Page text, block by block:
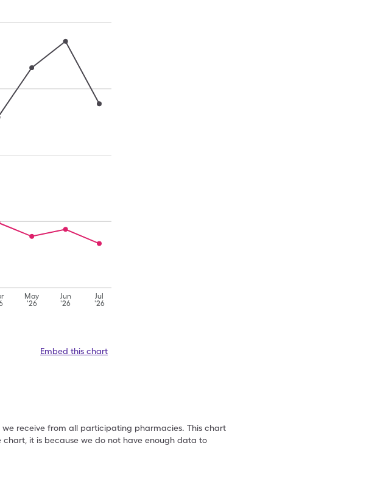
May
'26
Jun
'26
Jul
'26
Embed this chart
receive from all participating pharmacies. This chart
it is because we do not have enough data to